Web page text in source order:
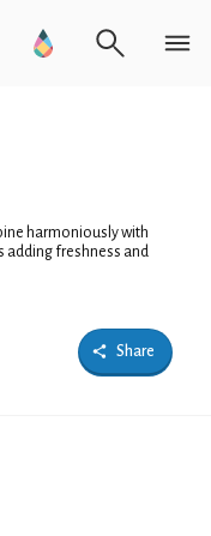
harmoniously with
adding freshness and
Share